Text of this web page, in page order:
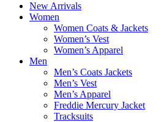
New Arrivals
Women
Women Coats & Jackets
Women’s Vest
Women’s Apparel
Men
Men’s Coats Jackets
Men’s Vest
Men’s Apparel
Freddie Mercury Jacket
Tracksuits